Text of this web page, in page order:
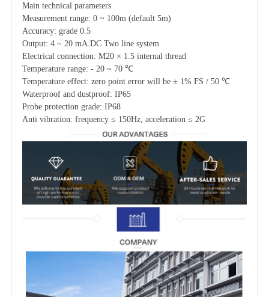
Main technical parameters
Measurement range: 0 ~ 100m (default 5m)
Accuracy: grade 0.5
Output: 4 ~ 20 mA.DC Two line system
Electrical connection: M20 × 1.5 internal thread
Temperature range: - 20 ~ 70 ℃
Temperature effect: zero point error will be ± 1% FS / 50 ℃
Waterproof and dustproof: IP65
Probe protection grade: IP68
Anti vibration: frequency ≤ 150Hz, acceleration ≤ 2G